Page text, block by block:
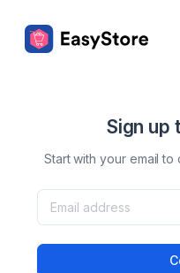
Sign up
Start with your email